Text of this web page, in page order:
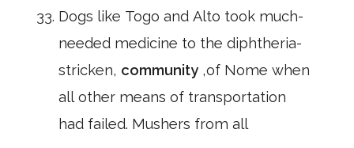
Dogs like Togo and Alto took much-
needed medicine to the diphtheria-
stricken, community ,of Nome when
all other means of transportation
had failed. Mushers from all